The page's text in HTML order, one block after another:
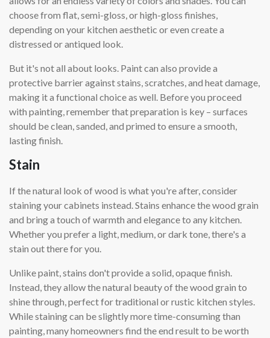
choose from flat, semi-gloss, or high-gloss finishes,
depending on your kitchen aesthetic or even create a
distressed or antiqued look.
But it's not all about looks. Paint can also provide a
protective barrier against stains, scratches, and heat damage,
making it a functional choice as well. Before you proceed
with painting, remember that preparation is key – surfaces
should be clean, sanded, and primed to ensure a smooth,
lasting finish.
Stain
If the natural look of wood is what you're after, consider
staining your cabinets instead. Stains enhance the wood grain
and bring a touch of warmth and elegance to any kitchen.
Whether you prefer a light, medium, or dark tone, there's a
stain out there for you.
Unlike paint, stains don't provide a solid, opaque finish.
Instead, they allow the natural beauty of the wood grain to
shine through, perfect for traditional or rustic kitchen styles.
While staining can be slightly more time-consuming than
painting, many homeowners find the end result to be worth